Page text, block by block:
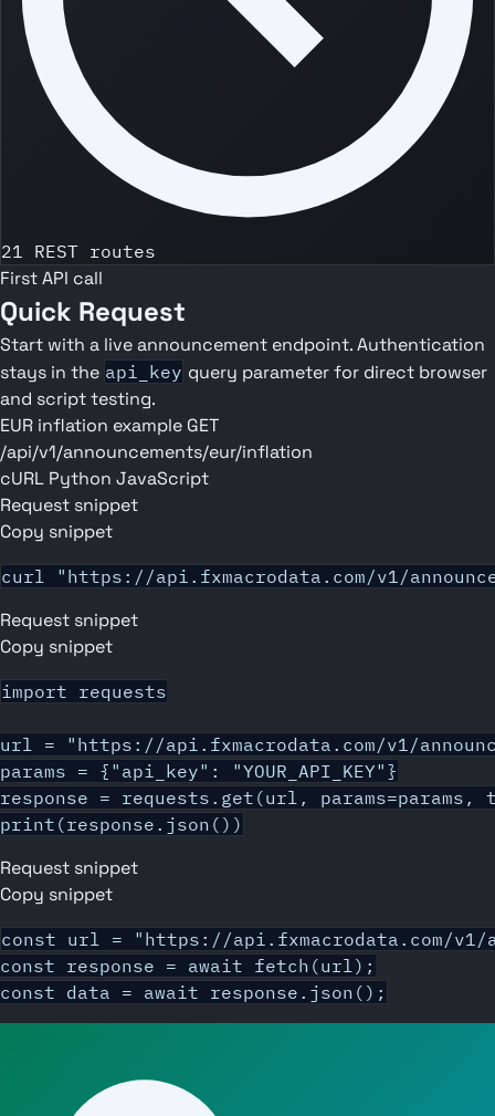
21 REST routes
First API call
Quick Request
Start with a live announcement endpoint. Authentication
stays in the api_key query parameter for direct browser
and script testing.
EUR inflation example GET
/api/v1/announcements/eur/inflation
cURL Python JavaScript
Request snippet
Copy snippet
curl "https://api.fxmacrodata.com/v1/
Request snippet
Copy snippet
import requests
url = "https://api.fxmacrodata.com/v1/
params = {"api_key": "YOUR_API_KEY"}
response = requests.get(url, params=params,
print(response.json())
Request snippet
Copy snippet
const url = "https://api.fxmacrodata.com/v1/
const response = await fetch(url);
const data = await response.json();